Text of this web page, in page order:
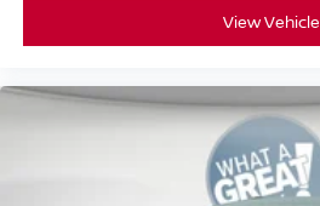
View Vehicle